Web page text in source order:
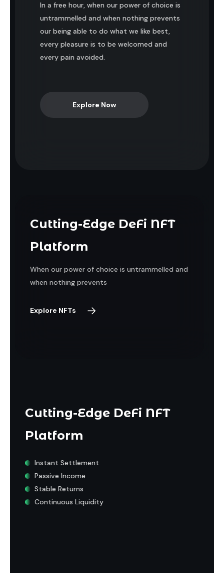
In a free hour, when our power of choice is
untrammelled and when nothing prevents
our being able to do what we like best,
every pleasure is to be welcomed and
every pain avoided.
Explore Now
Cutting-Edge DeFi NFT
Platform
When our power of choice is untrammelled and
when nothing prevents
Explore NFTs
Cutting-Edge DeFi NFT
Platform
Instant Settlement
Passive Income
Stable Returns
Continuous Liquidity